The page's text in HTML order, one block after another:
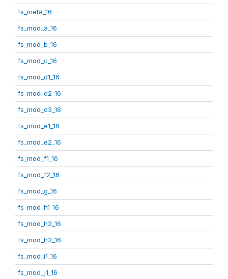
fs_meta_16
fs_mod_a_16
fs_mod_b_16
fs_mod_c_16
fs_mod_d1_16
fs_mod_d2_16
fs_mod_d3_16
fs_mod_e1_16
fs_mod_e2_16
fs_mod_f1_16
fs_mod_f2_16
fs_mod_g_16
fs_mod_h1_16
fs_mod_h2_16
fs_mod_h3_16
fs_mod_i1_16
fs_mod_j1_16